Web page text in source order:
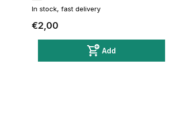
In stock, fast delivery
€2,00
Add